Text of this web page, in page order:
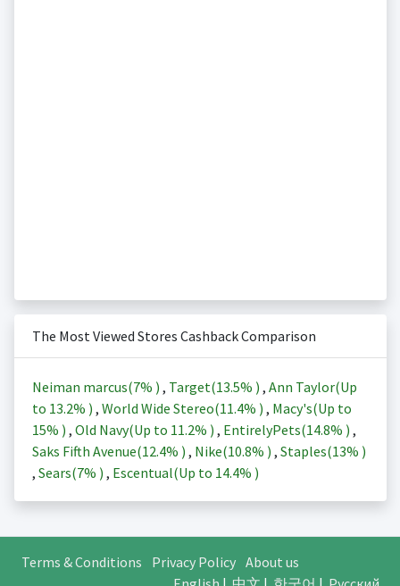
The Most Viewed Stores Cashback Comparison
Neiman marcus(7% ) , Target(13.5% ) , Ann Taylor(Up
to 13.2% ) , World Wide Stereo(11.4% ) , Macy's(Up to
15% ) , Old Navy(Up to 11.2% ) , EntirelyPets(14.8% ) ,
Saks Fifth Avenue(12.4% ) , Nike(10.8% ) , Staples(13% )
, Sears(7% ) , Escentual(Up to 14.4% )
Terms & Conditions Privacy Policy About us